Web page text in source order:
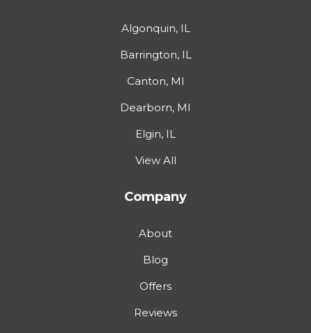
Algonquin, IL
Barrington, IL
Canton, MI
Dearborn, MI
Elgin, IL
View All
Company
About
Blog
Offers
Reviews